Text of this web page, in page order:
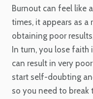
Burnout can feel like
times, it appears as a
obtaining poor
In turn, you lose
can result in very
start self-doubting
so you need to break